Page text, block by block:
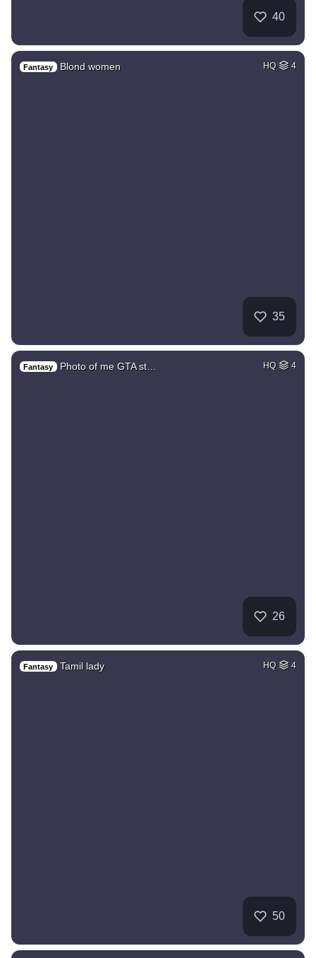
40
Fantasy Blond women HQ 4
35
Fantasy Photo of me GTA st… HQ 4
26
Fantasy Tamil lady HQ 4
50